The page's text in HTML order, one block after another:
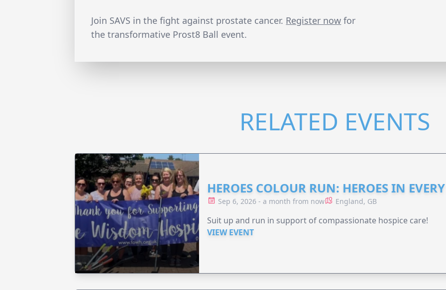
Join SAVS in the fight against prostate cancer. Register now for
the transformative Prost8 Ball event.
RELATED EVENTS
HEROES COLOUR RUN: HEROES IN
Sep 6, 2026 - a month from now England, GB
Suit up and run in support of compassionate hospice care!
VIEW EVENT